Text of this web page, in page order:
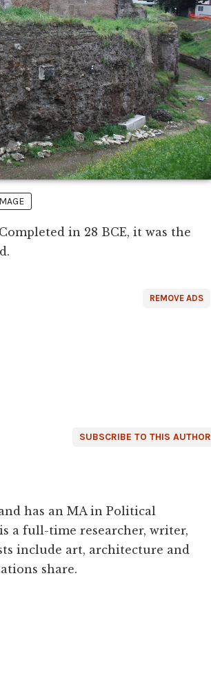
in 28 BCE, it was the
REMOVE ADS
SUBSCRIBE TO THIS AUTHOR
has an MA in Political
a full-time researcher, writer,
include art, architecture and
share.